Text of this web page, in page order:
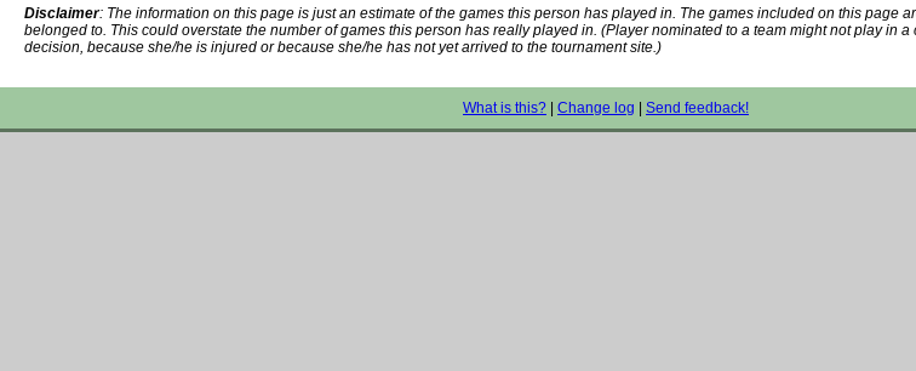
Disclaimer: The information on this page is just an estimate of the games this person has played in. The games included on this page
belonged to. This could overstate the number of games this person has really played in. (Player nominated to a team might not play in
decision, because she/he is injured or because she/he has not yet arrived to the tournament site.)
What is this? Change log Send feedback!